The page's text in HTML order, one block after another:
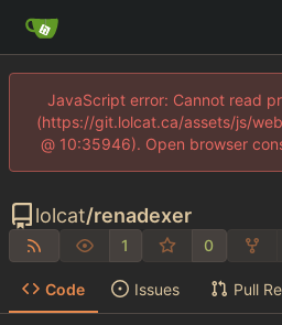
JavaScript error: Cannot read
(https://git.lolcat.ca/assets/js/
@ 10:35946). Open browser
lolcat/renadexer
1 0
Code Issues Pull